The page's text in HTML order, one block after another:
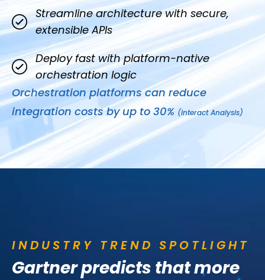
Streamline architecture with secure,
extensible APIs
Deploy fast with platform-native
orchestration logic
Orchestration platforms can reduce
integration costs by up to 30% (Interact Analysis)
INDUSTRY TREND SPOTLIGHT
Gartner predicts that more